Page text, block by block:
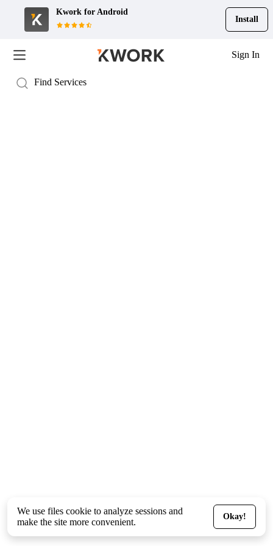
Kwork for Android
Install
Sign In
We use files cookie to analyze sessions and
make the site more convenient.
Okay!